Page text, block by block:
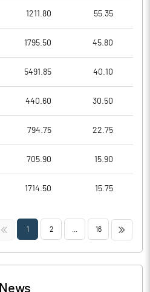
1211.80 55.35
1795.50 45.80
5491.85 40.10
440.60 30.50
794.75 22.75
705.90 15.90
1714.50 15.75
<< 1 2 16 >>
News